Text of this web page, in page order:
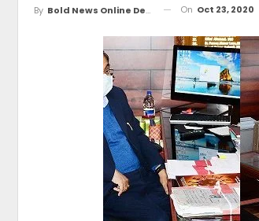
By Bold News Online Desk On Oct 23, 2020